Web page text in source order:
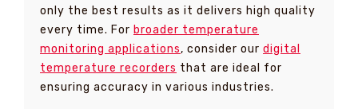
only the best results as it delivers high quality
every time. For broader temperature
monitoring applications, consider our digital
temperature recorders that are ideal for
ensuring accuracy in various industries.